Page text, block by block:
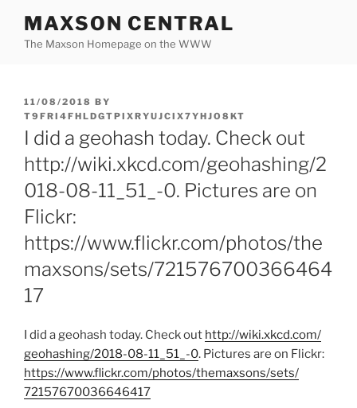
content
MAXSON CENTRAL
The Maxson Homepage on the WWW
POSTED
ON
11/08/2018 BY
T9FRI4FHLDGTPIXRYUJCIX7YHJO8KT
I did a geohash today. Check out
http://wiki.xkcd.com/geohashing/2
018-08-11_51_-0. Pictures are on
Flickr:
https://www.flickr.com/photos/the
maxsons/sets/721576700366464
17
I did a geohash today. Check out http://wiki.xkcd.com/
geohashing/2018-08-11_51_-0. Pictures are on Flickr:
https://www.flickr.com/photos/themaxsons/sets/
72157670036646417